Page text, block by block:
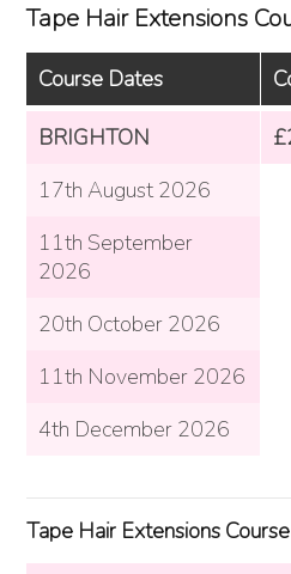
Tape Hair Extensions
Course Dates
BRIGHTON
17th August 2026
11th September
2026
20th October 2026
11th November 2026
4th December 2026
Tape Hair Extensions